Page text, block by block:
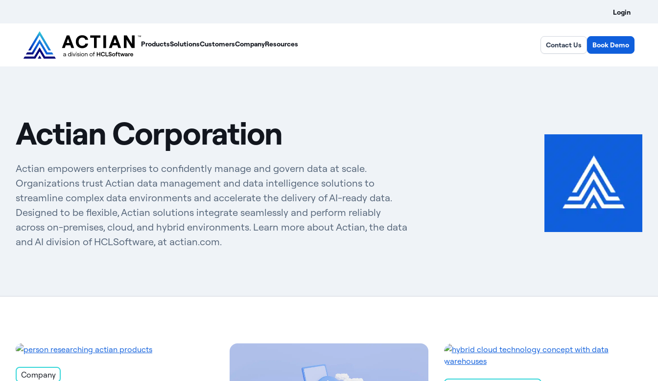
Login
ProductsSolutionsCustomersCompanyResources Contact Us Book Demo
Actian Corporation
Actian empowers enterprises to confidently manage and govern data at scale.
Organizations trust Actian data management and data intelligence solutions to
streamline complex data environments and accelerate the delivery of AI-ready data.
Designed to be flexible, Actian solutions integrate seamlessly and perform reliably
across on-premises, cloud, and hybrid environments. Learn more about Actian, the data
and AI division of HCLSoftware, at actian.com.
Company